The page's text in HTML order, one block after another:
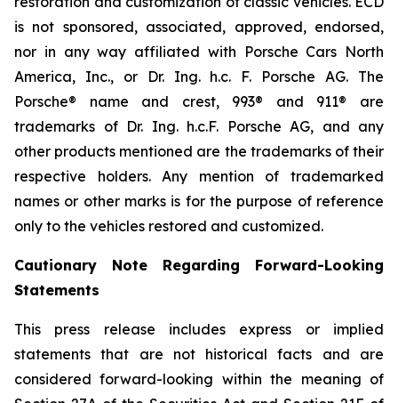
is not sponsored, associated, approved, endorsed,
nor in any way affiliated with Porsche Cars North
America, Inc., or Dr. Ing. h.c. F. Porsche AG. The
Porsche® name and crest, 993® and 911® are
trademarks of Dr. Ing. h.c.F. Porsche AG, and any
other products mentioned are the trademarks of their
respective holders. Any mention of trademarked
names or other marks is for the purpose of reference
only to the vehicles restored and customized.
Cautionary Note Regarding Forward-Looking
Statements
This press release includes express or implied
statements that are not historical facts and are
considered forward-looking within the meaning of